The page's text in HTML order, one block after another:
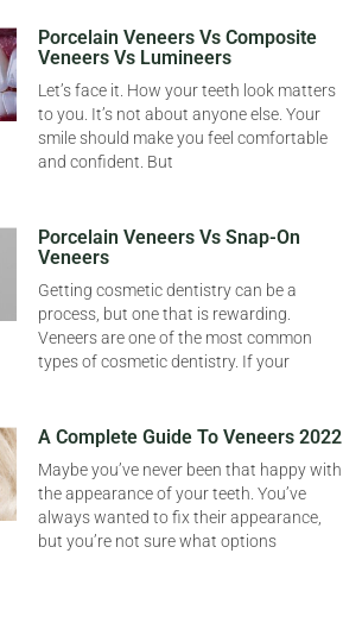
Porcelain Veneers Vs Composite
Veneers Vs Lumineers
Let’s face it. How your teeth look matters
to you. It’s not about anyone else. Your
smile should make you feel comfortable
and confident. But
Porcelain Veneers Vs Snap-On
Veneers
Getting cosmetic dentistry can be a
process, but one that is rewarding.
Veneers are one of the most common
types of cosmetic dentistry. If your
A Complete Guide To Veneers 2022
Maybe you’ve never been that happy with
the appearance of your teeth. You’ve
always wanted to fix their appearance,
but you’re not sure what options